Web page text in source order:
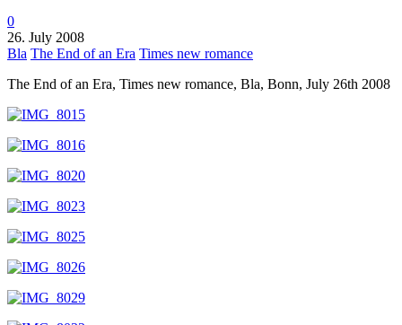
0
26. July 2008
Bla The End of an Era Times new romance
The End of an Era, Times new romance, Bla, Bonn, July 26th 2008